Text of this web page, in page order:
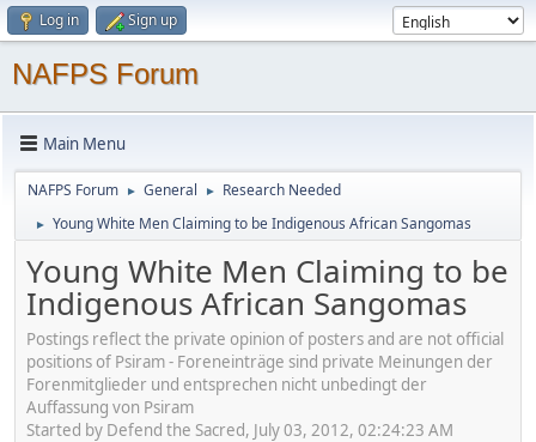
Log in Sign up
NAFPS Forum
Main Menu
NAFPS Forum ► General ► Research Needed
► Young White Men Claiming to be Indigenous African Sangomas
Young White Men Claiming to be
Indigenous African Sangomas
Postings reflect the private opinion of posters and are not official
positions of Psiram - Foreneinträge sind private Meinungen der
Forenmitglieder und entsprechen nicht unbedingt der
Auffassung von Psiram
Started by Defend the Sacred, July 03, 2012, 02:24:23 AM